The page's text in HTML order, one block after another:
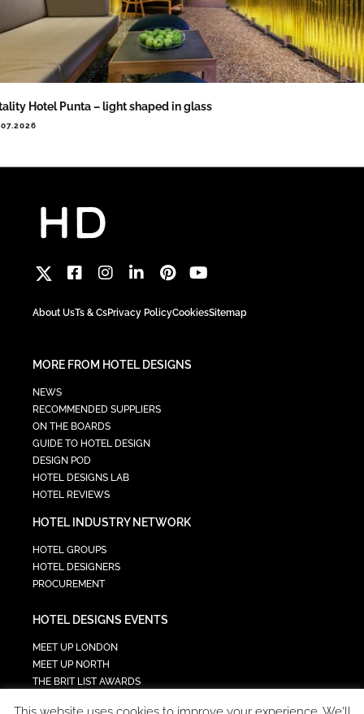
Hotel Punta – light shaped in glass
About UsTs & CsPrivacy PolicyCookiesSitemap
MORE FROM HOTEL DESIGNS
NEWS
RECOMMENDED SUPPLIERS
ON THE BOARDS
GUIDE TO HOTEL DESIGN
DESIGN POD
HOTEL DESIGNS LAB
HOTEL REVIEWS
HOTEL INDUSTRY NETWORK
HOTEL GROUPS
HOTEL DESIGNERS
PROCUREMENT
HOTEL DESIGNS EVENTS
MEET UP LONDON
MEET UP NORTH
THE BRIT LIST AWARDS